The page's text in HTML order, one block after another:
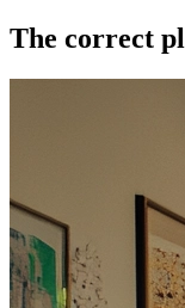
The correct